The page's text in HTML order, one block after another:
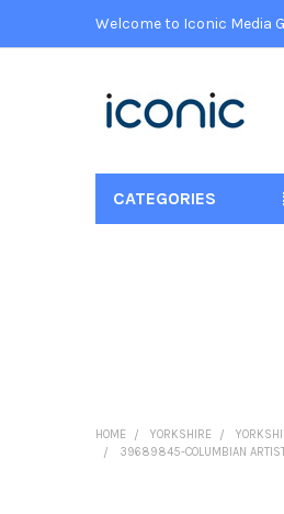
Welcome to Iconic Media
CATEGORIES
HOME YORKSHIRE
39689845-COLUMBIAN ARTIST